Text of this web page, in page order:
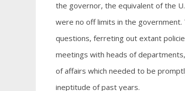
the governor, the equivalent of the
were no off limits in the government.
questions, ferreting out extant
meetings with heads of
of affairs which needed to be
ineptitude of past years.